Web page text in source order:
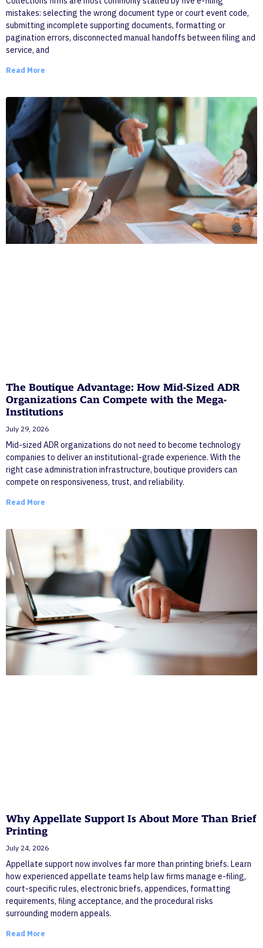
mistakes: selecting the wrong document type or court event code,
submitting incomplete supporting documents, formatting or
pagination errors, disconnected manual handoffs between filing and
service, and
Read More
The Boutique Advantage: How Mid-Sized ADR
Organizations Can Compete with the Mega-
Institutions
July 29, 2026
Mid-sized ADR organizations do not need to become technology
companies to deliver an institutional-grade experience. With the
right case administration infrastructure, boutique providers can
compete on responsiveness, trust, and reliability.
Read More
Why Appellate Support Is About More Than Brief
Printing
July 24, 2026
Appellate support now involves far more than printing briefs. Learn
how experienced appellate teams help law firms manage e-filing,
court-specific rules, electronic briefs, appendices, formatting
requirements, filing acceptance, and the procedural risks
surrounding modern appeals.
Read More